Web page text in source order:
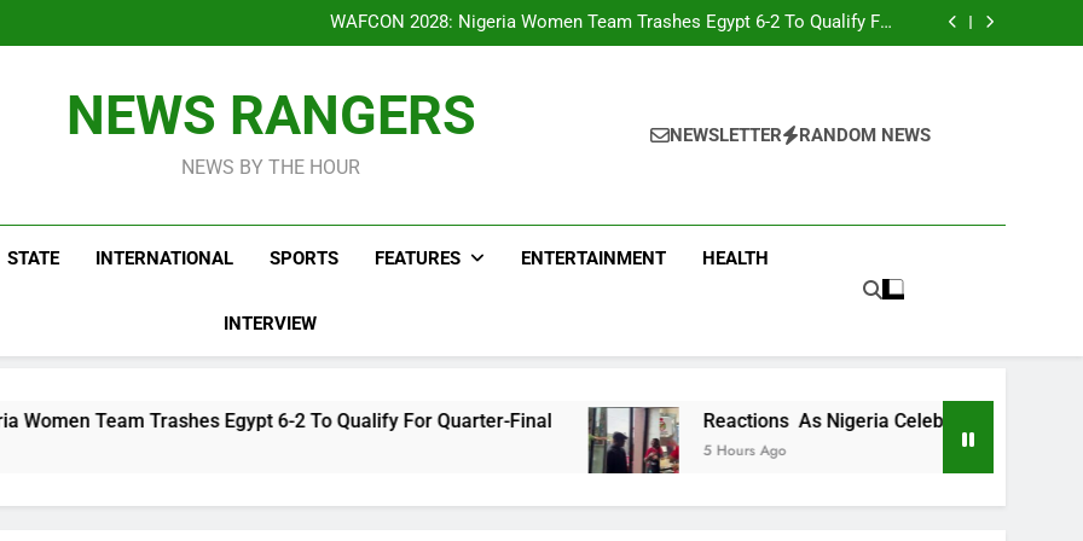
Quarter-Final
Reactions As Nigeria Celebrity Chef Hilda Baci Begs People To Patronise
Her Restaurant
Take It Back Movement Accuses APC, NURTW Thugs Of Violently
Reactions As Nigeria Celebrity Chef Hilda Baci Begs People To Patronise
Her Restaurant
Take It Back Movement Accuses APC, NURTW Thugs Of Violently
Disrupting Lagos Protest
NEWS RANGERS
NEWS BY THE HOUR
NEWSLETTER RANDOM NEWS
STATE INTERNATIONAL SPORTS FEATURES ENTERTAINMENT HEALTH
INTERVIEW
Egypt 6-2 To Qualify For Quarter-Final Reactions As Nigeria Celebrity Chef Hilda Baci Begs People
5 Hours Ago